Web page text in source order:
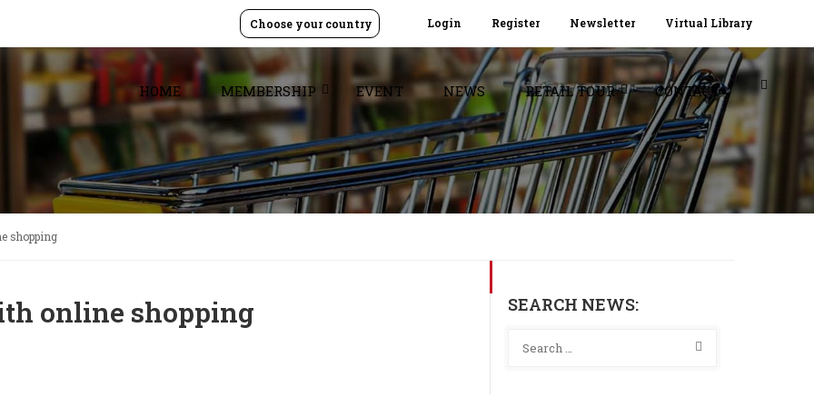
Login Register Newsletter Virtual Library
Choose your country
HOME MEMBERSHIP EVENT NEWS RETAIL TOUR CONTACT
shopping
online shopping SEARCH NEWS: